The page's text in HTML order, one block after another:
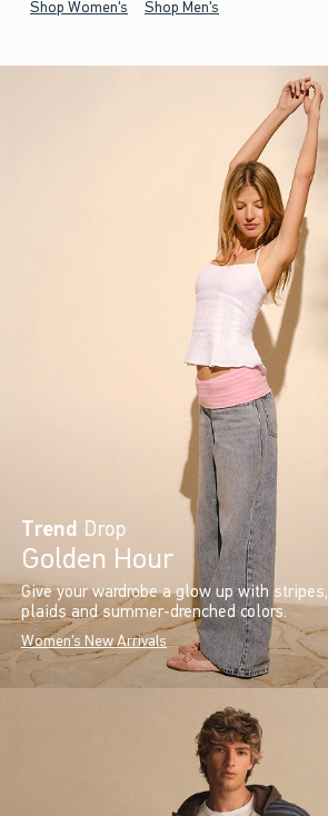
Shop Women's Shop Men's
Trend Drop
Golden Hour
Give your wardrobe a glow up with stripes,
plaids and summer-drenched colors.
Women's New Arrivals